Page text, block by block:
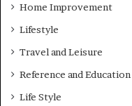
Home Improvement
Lifestyle
Travel and Leisure
Reference and Education
Life Style